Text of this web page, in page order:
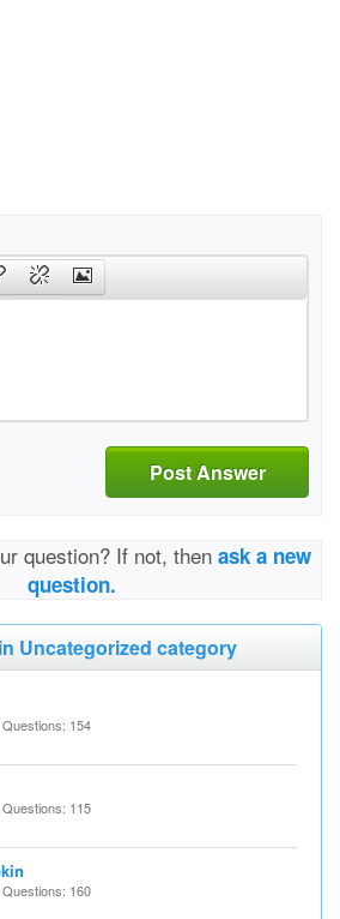
Post Answer
question? If not, then ask a new
question.
Uncategorized category
154
115
160